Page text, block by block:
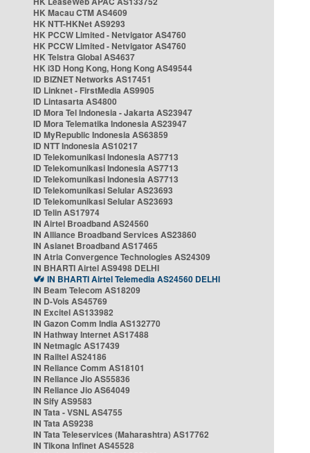
HK Macau CTM AS4609
HK NTT-HKNet AS9293
HK PCCW Limited - Netvigator AS4760
HK PCCW Limited - Netvigator AS4760
HK Telstra Global AS4637
HK i3D Hong Kong, Hong Kong AS49544
ID BIZNET Networks AS17451
ID Linknet - FirstMedia AS9905
ID Lintasarta AS4800
ID Mora Tel Indonesia - Jakarta AS23947
ID Mora Telematika Indonesia AS23947
ID MyRepublic Indonesia AS63859
ID NTT Indonesia AS10217
ID Telekomunikasi Indonesia AS7713
ID Telekomunikasi Indonesia AS7713
ID Telekomunikasi Indonesia AS7713
ID Telekomunikasi Selular AS23693
ID Telekomunikasi Selular AS23693
ID Telin AS17974
IN Airtel Broadband AS24560
IN Alliance Broadband Services AS23860
IN Asianet Broadband AS17465
IN Atria Convergence Technologies AS24309
IN BHARTI Airtel AS9498 DELHI
IN BHARTI Airtel Telemedia AS24560 DELHI
IN Beam Telecom AS18209
IN D-Vois AS45769
IN Excitel AS133982
IN Gazon Comm India AS132770
IN Hathway Internet AS17488
IN Netmagic AS17439
IN Railtel AS24186
IN Reliance Comm AS18101
IN Reliance Jio AS55836
IN Reliance Jio AS64049
IN Sify AS9583
IN Tata - VSNL AS4755
IN Tata AS9238
IN Tata Teleservices (Maharashtra) AS17762
IN Tikona Infinet AS45528